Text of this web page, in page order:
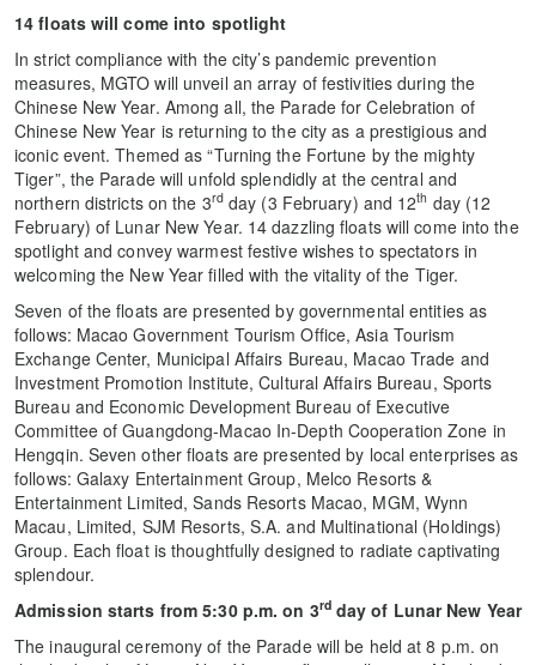
14 floats will come into spotlight
In strict compliance with the city’s pandemic prevention
measures, MGTO will unveil an array of festivities during the
Chinese New Year. Among all, the Parade for Celebration of
Chinese New Year is returning to the city as a prestigious and
iconic event. Themed as “Turning the Fortune by the mighty
Tiger”, the Parade will unfold splendidly at the central and
northern districts on the 3rdday (3 February) and 12th day (12
February) of Lunar New Year. 14 dazzling floats will come into the
spotlight and convey warmest festive wishes to spectators in
welcoming the New Year filled with the vitality of the Tiger.
Seven of the floats are presented by governmental entities as
follows: Macao Government Tourism Office, Asia Tourism
Exchange Center, Municipal Affairs Bureau, Macao Trade and
Investment Promotion Institute, Cultural Affairs Bureau, Sports
Bureau and Economic Development Bureau of Executive
Committee of Guangdong-Macao In-Depth Cooperation Zone in
Hengqin. Seven other floats are presented by local enterprises as
follows: Galaxy Entertainment Group, Melco Resorts &
Entertainment Limited, Sands Resorts Macao, MGM, Wynn
Macau, Limited, SJM Resorts, S.A. and Multinational (Holdings)
Group. Each float is thoughtfully designed to radiate captivating
splendour.
Admission starts from 5:30 p.m. on 3rdday of Lunar New Year
The inaugural ceremony of the Parade will be held at 8 p.m. on